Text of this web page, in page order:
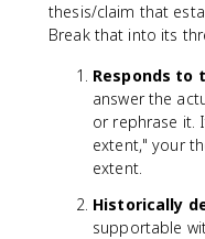
thesis/claim that
Break that into its
Responds to
answer the
or rephrase it.
extent," your
extent.
Historically
supportable